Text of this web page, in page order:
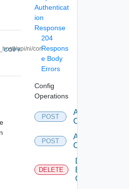
api/ni/con
COPY
Authenticat
ion
Response
204
Respons
e Body
Errors
Config
Operations
POST
Add Backup
Configuration
POST
Add Restore
Configuration
DELETE
Delete
Backup
Configuration